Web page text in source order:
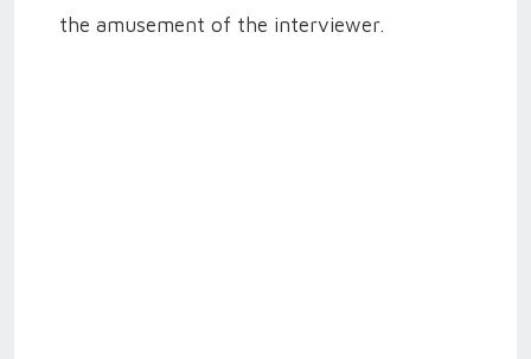
the amusement of the interviewer.